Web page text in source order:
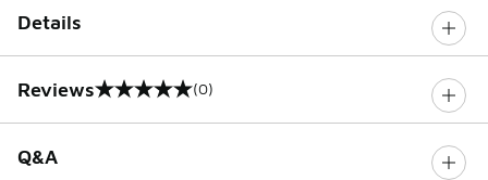
Details
Reviews
0 out of 5 rating (0)
Q&A